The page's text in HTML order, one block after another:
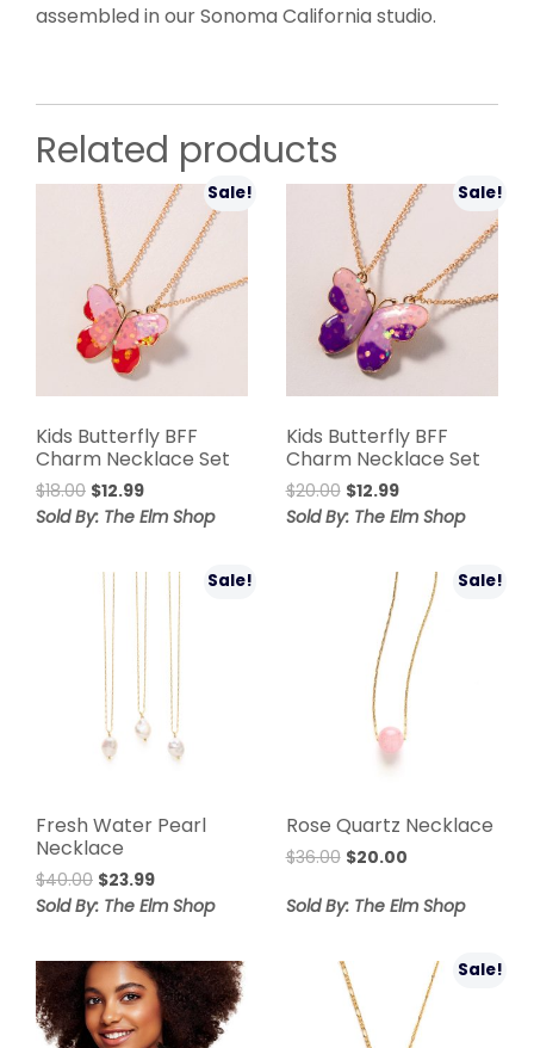
assembled in our Sonoma California studio.
Related products
Sale!
Kids Butterfly BFF
Charm Necklace Set
$18.00 Original
price
$12.99Current
price
Sold By: The Elm Shop
Sale!
Kids Butterfly BFF
Charm Necklace Set
$20.00 Original
price
$12.99Current
price
Sold By: The Elm Shop
Sale!
Fresh Water Pearl
Necklace
$40.00 Original
price
$23.99Current
price
Sold By: The Elm Shop
Sale!
Rose Quartz Necklace
$36.00 Original
was:
$20.00Current
is:
Sold By: The Elm Shop
Sale!